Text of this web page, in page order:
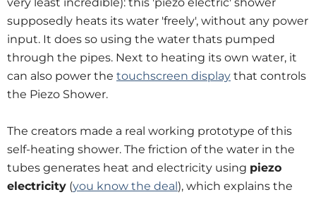
supposedly heats its water 'freely', without any power
input. It does so using the water thats pumped
through the pipes. Next to heating its own water, it
can also power the touchscreen display that controls
the Piezo Shower.
The creators made a real working prototype of this
self-heating shower. The friction of the water in the
tubes generates heat and electricity using piezo
electricity (you know the deal), which explains the